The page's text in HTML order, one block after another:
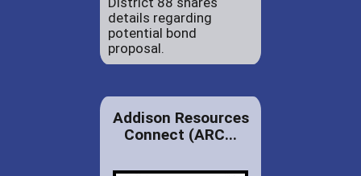
details regarding
potential bond
proposal.
Addison Resources
Connect (ARC...